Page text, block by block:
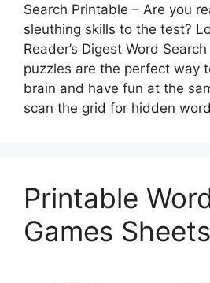
Search Printable – Are you
sleuthing skills to the test?
Reader’s Digest Word
puzzles are the perfect way
brain and have fun at the
scan the grid for hidden
Printable
Games Sheets